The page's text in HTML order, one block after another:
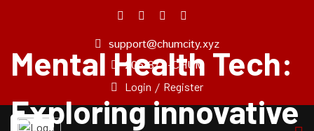
support@chumcity.xyz
205-874-CHUM
Login / Register
Home
About
Pricing
Mental Health Tech:
Exploring innovative